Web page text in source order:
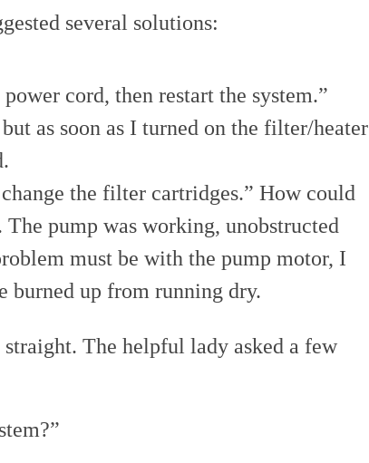
several solutions:
cord, then restart the system.”
as soon as I turned on the filter/heater
the filter cartridges.” How could
pump was working, unobstructed
must be with the pump motor, I
burned up from running dry.
The helpful lady asked a few